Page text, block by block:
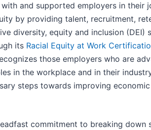
with and supported employers in their
by providing talent, recruitment,
diversity, equity and inclusion (DEI)
its Racial Equity at Work
those employers who are
in the workplace and in their
steps towards improving economic
commitment to breaking down